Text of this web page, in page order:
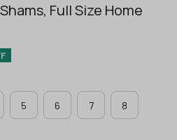
Full Size Home
5 6 7 8